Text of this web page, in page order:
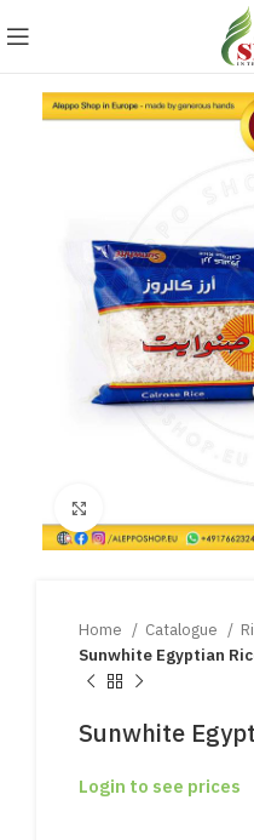
Home Catalogue
Sunwhite Egyptian
Sunwhite
Login to see prices